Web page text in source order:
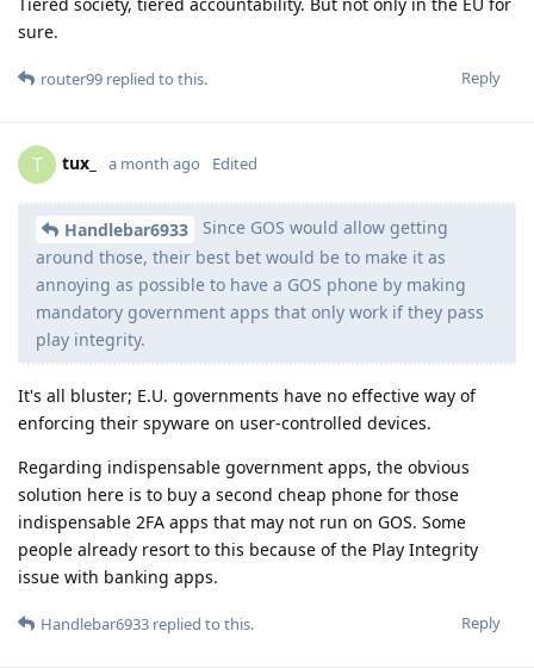
sure.
Reply
router99 replied to this.
T tux_ a month ago Edited
Handlebar6933
Since GOS would allow getting
around those, their best bet would be to make it as
annoying as possible to have a GOS phone by making
mandatory government apps that only work if they pass
play integrity.
It's all bluster; E.U. governments have no effective way of
enforcing their spyware on user-controlled devices.
Regarding indispensable government apps, the obvious
solution here is to buy a second cheap phone for those
indispensable 2FA apps that may not run on GOS. Some
people already resort to this because of the Play Integrity
issue with banking apps.
Reply
Handlebar6933 replied to this.